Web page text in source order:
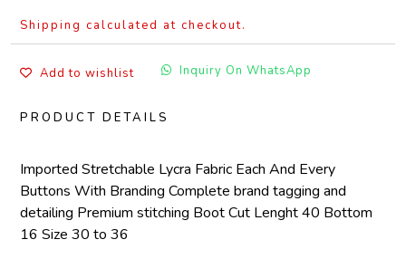
Shipping calculated at checkout.
Add to wishlist Inquiry On WhatsApp
PRODUCT DETAILS
Imported Stretchable Lycra Fabric Each And Every
Buttons With Branding Complete brand tagging and
detailing Premium stitching Boot Cut Lenght 40 Bottom
16 Size 30 to 36